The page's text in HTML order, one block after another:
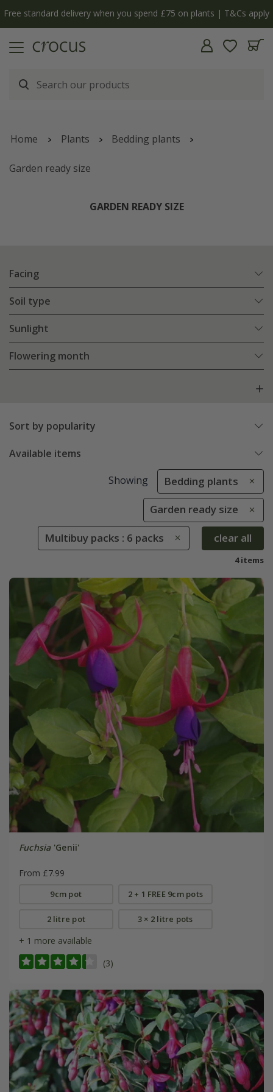
The bulb shop is now open | Shop now
Home Plants Bedding plants
Garden ready size
GARDEN READY SIZE
Facing
Soil type
Sunlight
Flowering month
Sort by popularity
Available items
Showing Bedding plants
Garden ready size
Multibuy packs : 6 packs clear all
4 items
Fuchsia'Genii'
From £7.99
9cm pot 2 + 1 FREE 9cm pots
2 litre pot 3 × 2 litre pots
+ 1 more available
(3)